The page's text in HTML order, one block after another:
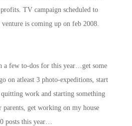
TV campaign scheduled to
is coming up on feb 2008.
a few to-dos for this year…get some
on atleast 3 photo-expeditions, start
work and starting something
get working on my house
posts this year…